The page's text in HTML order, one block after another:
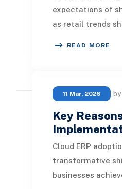
expectations of
as retail trends
READ MORE
11 Mar, 2026
Key
Cloud ERP
transformative
businesses